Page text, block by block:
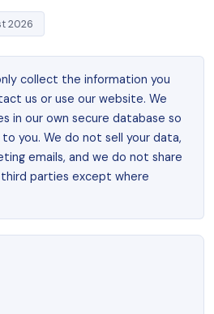
2026
collect the information you
us or use our website. We
in our own secure database so
you. We do not sell your data,
emails, and we do not share
parties except where